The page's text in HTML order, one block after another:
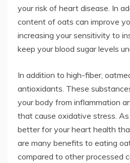
your risk of heart disease. In
content of oats can improve
increasing your sensitivity to
keep your blood sugar levels
In addition to high-fiber,
antioxidants. These
your body from inflammation
that cause oxidative stress.
better for your heart health
are many benefits to eating
compared to other processed